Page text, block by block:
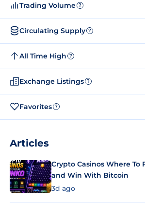
Trading Volume ?
Circulating Supply ?
All Time High ?
Exchange Listings ?
Favorites ?
Articles
Crypto Casinos Where To
and Win With Bitcoin
3d ago